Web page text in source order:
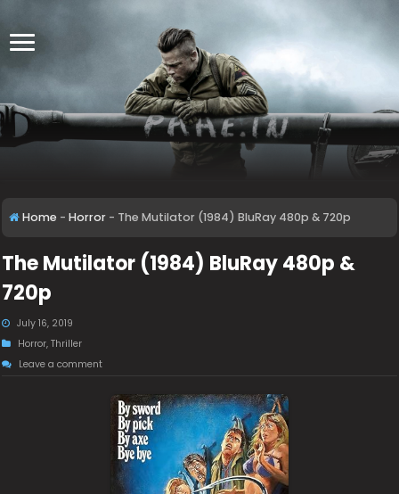
Home - Horror - The Mutilator (1984) BluRay 480p & 720p
The Mutilator (1984) BluRay 480p &
720p
July 16, 2019
Horror,Thriller
Leave a comment